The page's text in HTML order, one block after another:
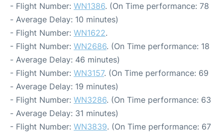
- Flight Number: WN1386. (On Time performance: 78
- Average Delay: 10 minutes)
- Flight Number: WN1622.
- Flight Number: WN2686. (On Time performance: 18
- Average Delay: 46 minutes)
- Flight Number: WN3157. (On Time performance: 69
- Average Delay: 19 minutes)
- Flight Number: WN3286. (On Time performance: 63
- Average Delay: 31 minutes)
- Flight Number: WN3839. (On Time performance: 67